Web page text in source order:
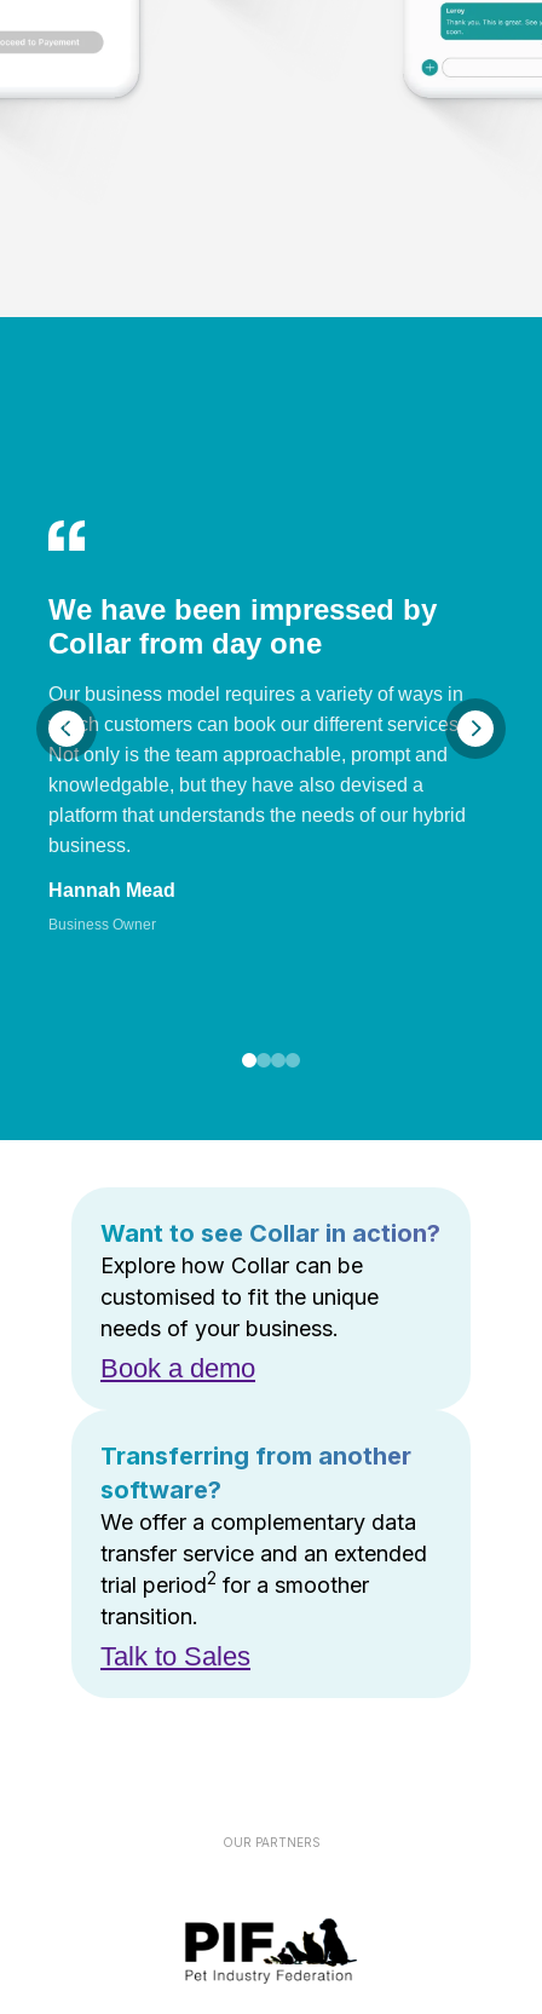
We have been impressed by
Collar from day one
Our business model requires a variety of ways in
which customers can book our different services.
Not only is the team approachable, prompt and
knowledgable, but they have also devised a
platform that understands the needs of our hybrid
business.
Hannah Mead
Business Owner
Want to see Collar in action?
Explore how Collar can be
customised to fit the unique
needs of your business.
Book a demo
Transferring from another
software?
We offer a complementary data
transfer service and an extended
trial period2 for a smoother
transition.
Talk to Sales
OUR PARTNERS